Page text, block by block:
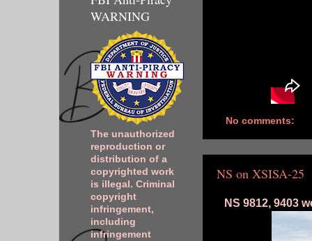
No comments:
NS on XSISA-25
NS 9812, 9403
WARNING
The unauthorized
reproduction or
distribution of a
copyrighted work
is illegal. Criminal
copyright
infringement,
including
infringement